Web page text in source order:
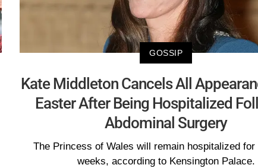
GOSSIP
Kate Middleton Cancels All
Easter After Being Hospitalized
Abdominal Surgery
The Princess of Wales will remain hospitalized for
weeks, according to Kensington Palace.